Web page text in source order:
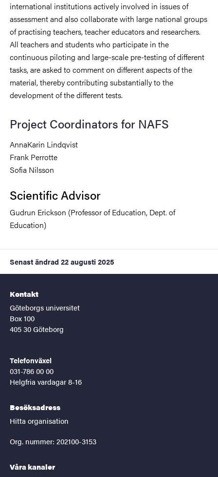
international institutions actively involved in issues of
assessment and also collaborate with large national groups
of practising teachers, teacher educators and researchers.
All teachers and students who participate in the
continuous piloting and large-scale pre-testing of different
tasks, are asked to comment on different aspects of the
material, thereby contributing substantially to the
development of the different tests.
Project Coordinators for NAFS
AnnaKarin Lindqvist
Frank Perrotte
Sofia Nilsson
Scientific Advisor
Gudrun Erickson (Professor of Education, Dept. of
Education)
Senast ändrad 22 augusti 2025
Kontakt
Göteborgs universitet
Box 100
405 30 Göteborg
Telefonväxel
031-786 00 00
Helgfria vardagar 8-16
Besöksadress
Hitta organisation
Org. nummer: 202100-3153
Våra kanaler